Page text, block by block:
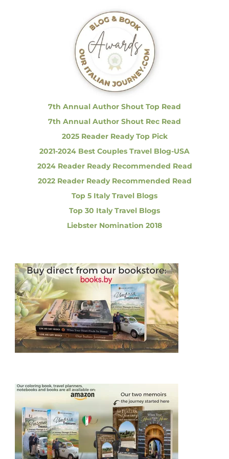
7th Annual Author Shout Top Read
7th Annual Author Shout Rec Read
2025 Reader Ready Top Pick
2021-2024 Best Couples Travel Blog-USA
2024 Reader Ready Recommended Read
2022 Reader Ready Recommended Read
Top 5 Italy Travel Blogs
Top 30 Italy Travel Blogs
Liebster Nomination 2018